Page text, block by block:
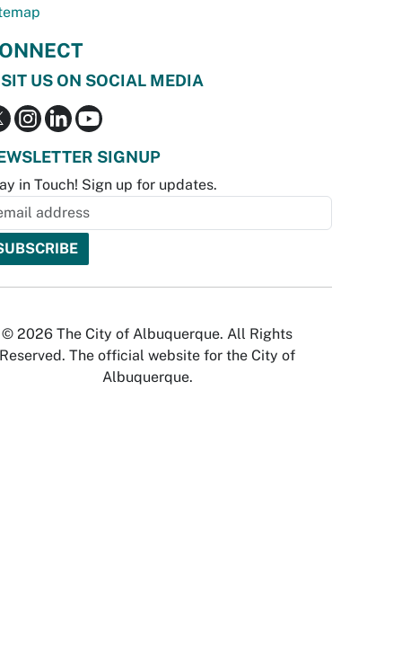
US ON SOCIAL MEDIA
SIGNUP
in Touch! Sign up for updates.
© 2026 The City of Albuquerque. All Rights
Reserved. The official website for the City of
Albuquerque.